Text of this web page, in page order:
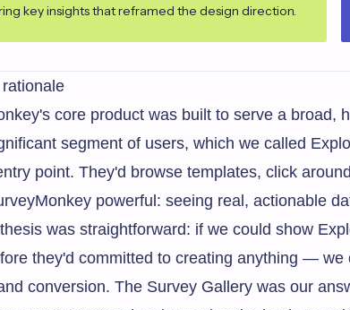
key insights that reframed the design direction.
core product was built to serve a
segment of users, which we called
point. They'd browse templates, click
powerful: seeing real, actionable
was straightforward: if we could show
they'd committed to creating anything —
conversion. The Survey Gallery was our